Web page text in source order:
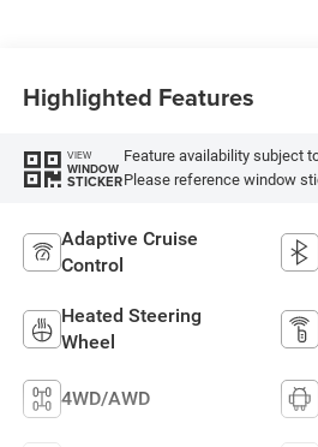
Highlighted Features
VIEW
WINDOW
STICKER
Feature availability subject
Please reference window
Adaptive Cruise
Control
Heated Steering
Wheel
4WD/AWD